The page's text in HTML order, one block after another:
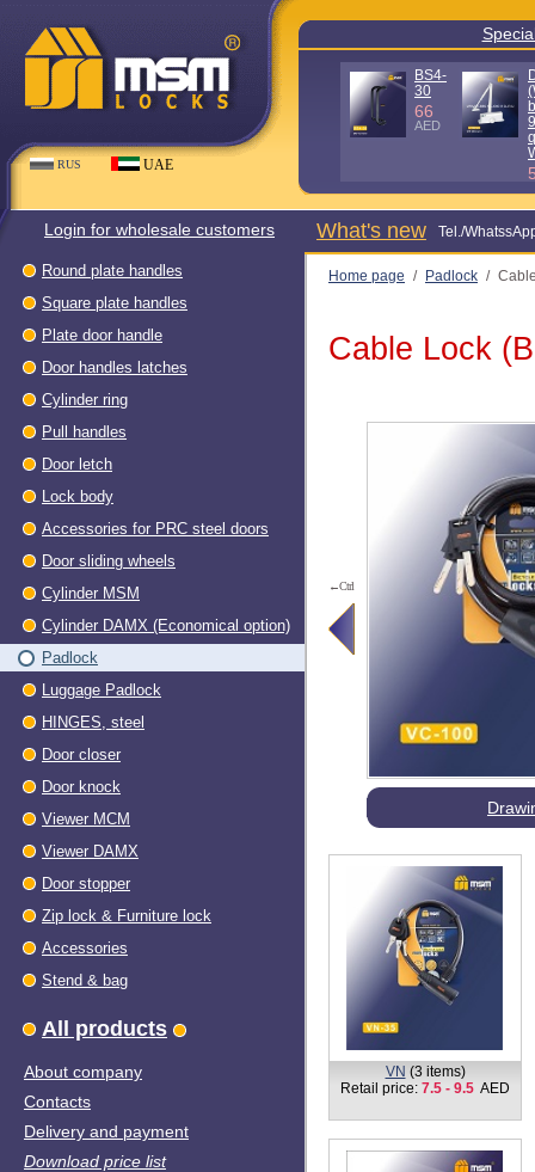
RUS UAE
BS4-
30
66
AED
Login for wholesale customers
Round plate handles
Square plate handles
Plate door handle
Door handles latches
Cylinder ring
Pull handles
Door letch
Lock body
Accessories for PRC steel doors
Door sliding wheels
Cylinder MSM
Cylinder DAMX (Economical option)
Padlock
Luggage Padlock
HINGES, steel
Dооr closer
Door knock
Viewer МСМ
Viewer DAMX
Door stopper
Zip lock & Furniture lock
Accessories
Stend & bag
All products
About company
Contacts
Delivery and payment
Download price list
What's new Теl./
Home page / Padlock /
Cable Lock
←Ctrl
VN (3 items)
Retail price: 7.5 - 9.5 AED